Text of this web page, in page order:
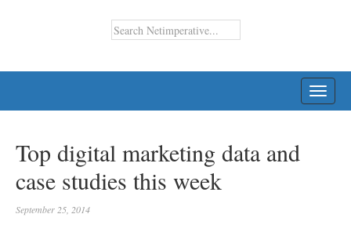
Top digital marketing data and
case studies this week
September 25, 2014